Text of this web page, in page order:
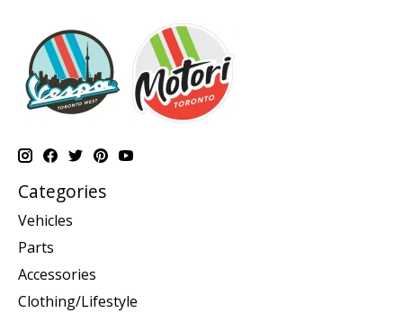
Categories
Vehicles
Parts
Accessories
Clothing/Lifestyle